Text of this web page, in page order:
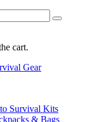
cart.
Survival Kits
& Bags